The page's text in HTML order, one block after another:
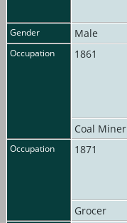
Gender Male
Occupation 1861
Coal Miner
Occupation 1871
Grocer